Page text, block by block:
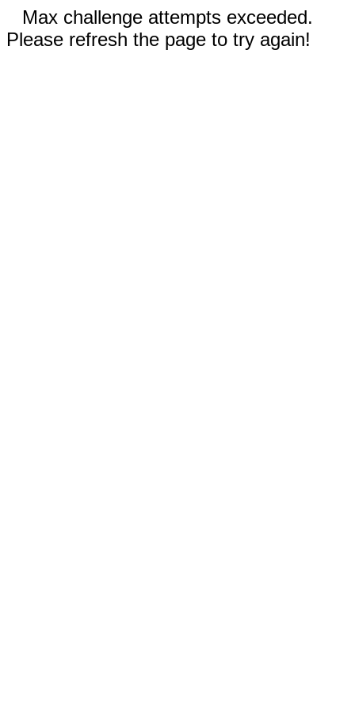
Max challenge attempts exceeded.
Please refresh the page to try again!